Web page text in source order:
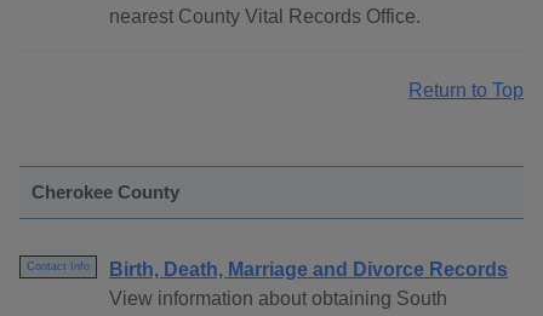
nearest County Vital Records Office.
Return to Top
Cherokee County
Contact Info
Birth, Death, Marriage and Divorce Records
View information about obtaining South